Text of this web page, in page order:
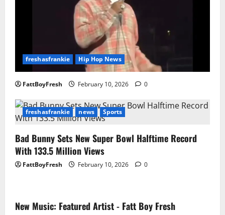
freshasfrankie Hip Hop News
FattBoyFresh February 10, 2026 0
freshasfrankie news Sports
Bad Bunny Sets New Super Bowl Halftime Record
With 133.5 Million Views
FattBoyFresh February 10, 2026 0
New Music: Featured Artist - Fatt Boy Fresh